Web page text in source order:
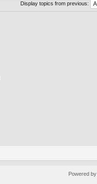
Display topics from previous:
Powered by